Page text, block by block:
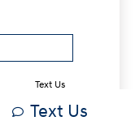
Text Us
Text Us